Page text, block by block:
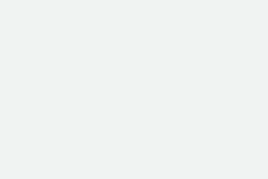
for us! The energy and
techniques are
participants grow personally